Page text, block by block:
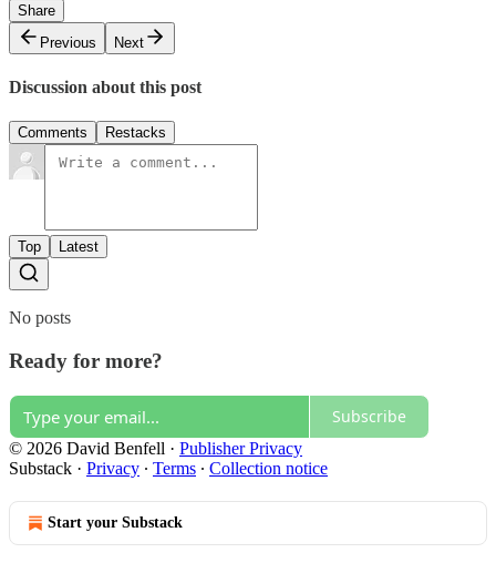
Share
Previous
Next
Discussion about this post
Comments Restacks
Top Latest
No posts
Ready for more?
Subscribe
© 2026 David Benfell · Publisher Privacy
Substack · Privacy ∙ Terms ∙ Collection notice
Start your Substack